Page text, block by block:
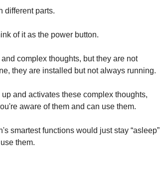
different parts.
of it as the power button.
complex thoughts, but they are not
they are installed but not always running.
and activates these complex thoughts,
aware of them and can use them.
smartest functions would just stay “asleep”
them.